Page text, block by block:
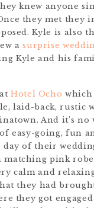
knew anyone
they met they
Kyle is also
asurprise
Kyle and his
Hotel Ocho which
laid-back,
And it’s
easy-going, fun
of their
pink
calm and
they had
they got